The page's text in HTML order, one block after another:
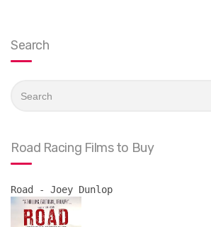
Search
for:
Road Racing Films to Buy
Road - Joey Dunlop